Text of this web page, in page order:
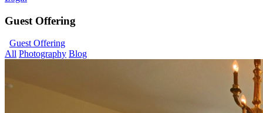
Guest Offering
Guest Offering
All Photography Blog